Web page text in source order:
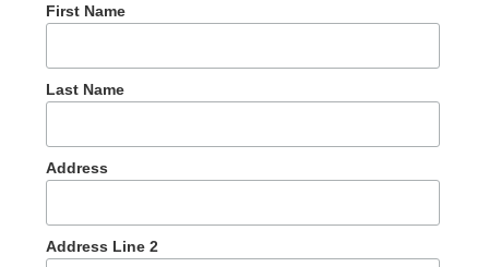
First Name
Last Name
Address
Address Line 2